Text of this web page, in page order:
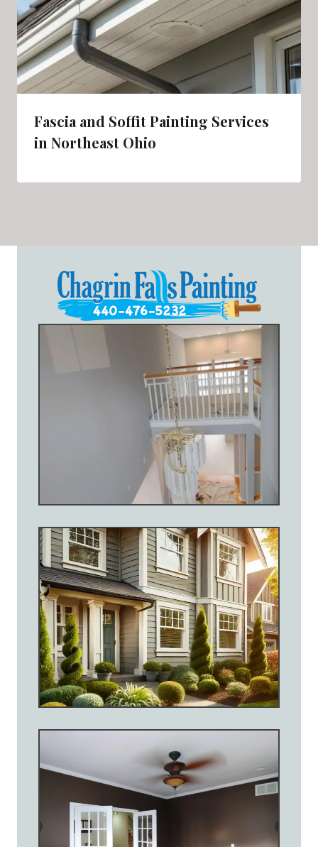
Fascia and Soffit Painting Services
in Northeast Ohio